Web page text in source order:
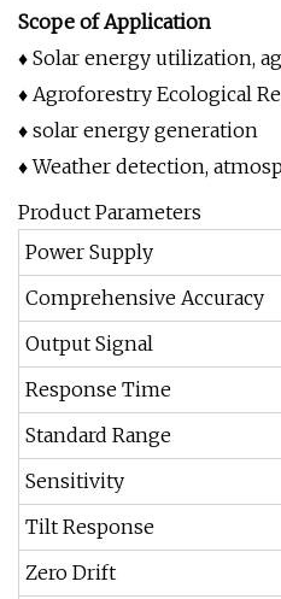
Scope of Application
♦ Solar energy utilization,
♦ Agroforestry Ecological
♦ solar energy generation
♦ Weather detection,
Product Parameters
Power Supply
Comprehensive Accuracy
Output Signal
Response Time
Standard Range
Sensitivity
Tilt Response
Zero Drift